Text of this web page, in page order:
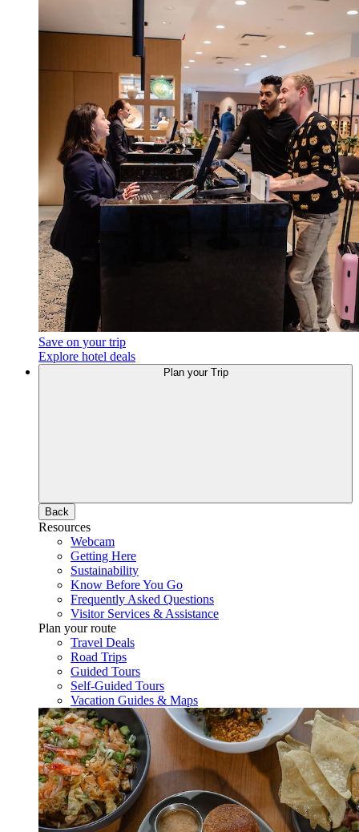
Save on your trip
Explore hotel deals
Plan your Trip
Back
Resources
Webcam
Getting Here
Sustainability
Know Before You Go
Frequently Asked Questions
Visitor Services & Assistance
Plan your route
Travel Deals
Road Trips
Guided Tours
Self-Guided Tours
Vacation Guides & Maps